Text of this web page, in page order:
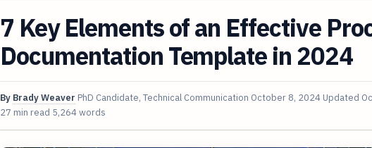
7 Key Elements of an Effective
Documentation Template in 2024
By Brady Weaver PhD Candidate, Technical Communication October 8, 2024 Updated
27 min read 5,264 words